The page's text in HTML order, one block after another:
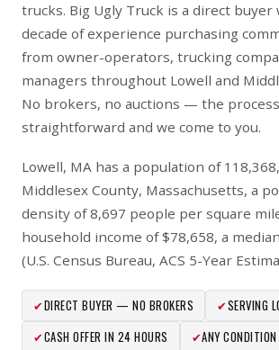
trucks. Big Ugly Truck is a direct buyer
decade of experience purchasing
from owner-operators, trucking
managers throughout Lowell and
No brokers, no auctions — the
straightforward and we come to you.
Lowell, MA has a population of
Middlesex County, Massachusetts, a
density of 8,697 people per square
household income of $78,658, a
(U.S. Census Bureau, ACS 5-Year
✔DIRECT BUYER — NO BROKERS ✔SERVING
✔CASH OFFER IN 24 HOURS ✔ANY CONDITION